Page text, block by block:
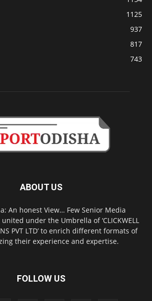
1125
937
817
743
ABOUT US
An honest View… Few Senior Media
under the Umbrella of ‘CLICKWELL
PVT LTD’ to enrich different formats of
their experience and expertise.
FOLLOW US